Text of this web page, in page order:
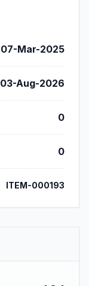
07-Mar-2025
03-Aug-2026
0
0
ITEM-000193